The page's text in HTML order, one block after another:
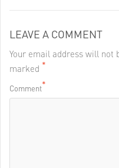
LEAVE A COMMENT
Your email address will not
marked *
Comment*